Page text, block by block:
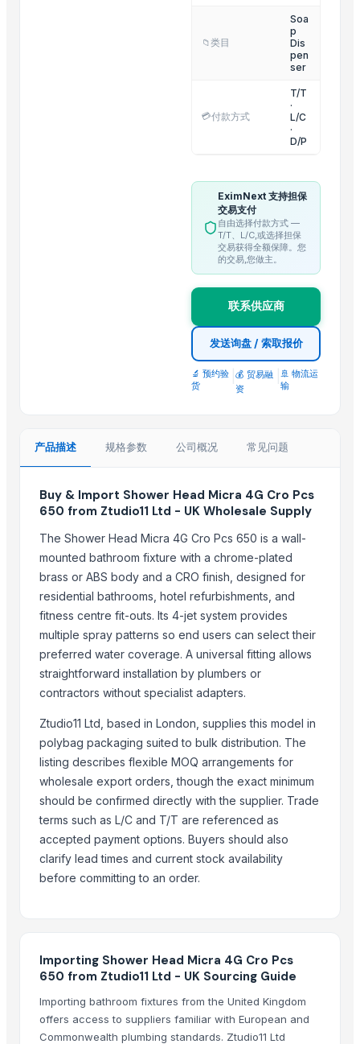
Trending in this Category
Modern Bath Faucet with Single Lever for Residential Use by
TASORO Infinity Pull Down Kitchen Faucet - Brushed Nickel,
ECSTACY SOAP CASE
BSP Export Pvt. Ltd.
Rozy enterprises
DSL INDIA
Krishna industries
Technogen Enterprise
Massive Ceramic
Swastik Technology
Dermats
Kusoom Manufacture and Exporter
Tazon Yorich Enterprises
PR SURFACTANTS
More from Parent Category
Toilet and Bathroom Cleaner
Lower
PE ELECTROFUSION PIPE FITTINGS
HDPE SPIGOT FITTINGS
Cast Iron Kettlebells
Siemens Asynchronise AC Three Phase Non FLP IE2 Flange
Aluminium Juicer
📁类目
Soa
p
Dis
pen
ser
💳付款方式
T/T
·
L/C
·
D/P
EximNext 支持担保
交易支付
自由选择付款方式 —
T/T、L/C,或选择担保
交易获得全额保障。您
的交易,您做主。
联系供应商
发送询盘 / 索取报价
🔬 预约验
货
|💰 贸易融
资
🚢 物流运
输
产品描述 规格参数 公司概况 常见问题
Buy & Import Shower Head Micra 4G Cro Pcs
650 from Ztudio11 Ltd - UK Wholesale Supply
The Shower Head Micra 4G Cro Pcs 650 is a wall-
mounted bathroom fixture with a chrome-plated
brass or ABS body and a CRO finish, designed for
residential bathrooms, hotel refurbishments, and
fitness centre fit-outs. Its 4-jet system provides
multiple spray patterns so end users can select their
preferred water coverage. A universal fitting allows
straightforward installation by plumbers or
contractors without specialist adapters.
Ztudio11 Ltd, based in London, supplies this model in
polybag packaging suited to bulk distribution. The
listing describes flexible MOQ arrangements for
wholesale export orders, though the exact minimum
should be confirmed directly with the supplier. Trade
terms such as L/C and T/T are referenced as
accepted payment options. Buyers should also
clarify lead times and current stock availability
before committing to an order.
Importing Shower Head Micra 4G Cro Pcs
650 from Ztudio11 Ltd - UK Sourcing Guide
Importing bathroom fixtures from the United Kingdom
offers access to suppliers familiar with European and
Commonwealth plumbing standards. Ztudio11 Ltd